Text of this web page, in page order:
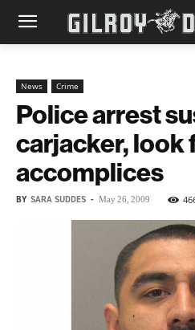
News Crime
Police arrest
carjacker, look
accomplices
BY SARA SUDDES - May 26, 2009